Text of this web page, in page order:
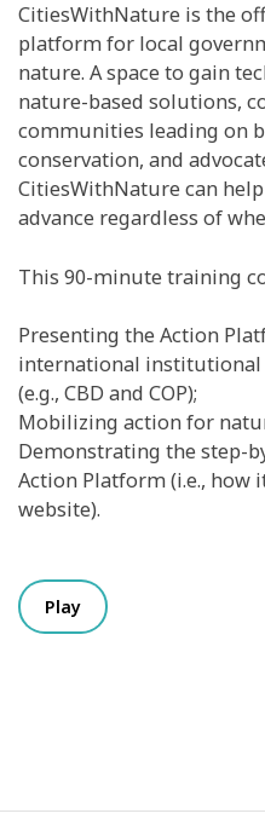
CitiesWithNature is the
platform for local
nature. A space to gain
nature-based solutions,
communities leading on
conservation, and
CitiesWithNature can
advance regardless of
This 90-minute training
Presenting the Action
international institutional
(e.g., CBD and COP);
Mobilizing action for
Demonstrating the step-
Action Platform (i.e., how
website).
Play